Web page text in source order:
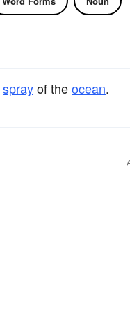
sprayof theocean.